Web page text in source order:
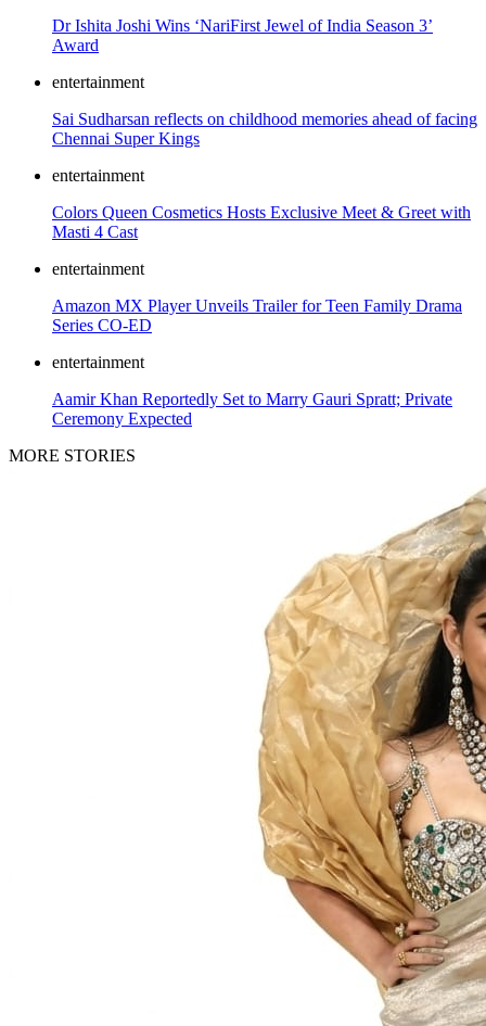
Dr Ishita Joshi Wins ‘NariFirst Jewel of India Season 3’
Award
entertainment
Sai Sudharsan reflects on childhood memories ahead of facing
Chennai Super Kings
entertainment
Colors Queen Cosmetics Hosts Exclusive Meet & Greet with
Masti 4 Cast
entertainment
Amazon MX Player Unveils Trailer for Teen Family Drama
Series CO-ED
entertainment
Aamir Khan Reportedly Set to Marry Gauri Spratt; Private
Ceremony Expected
MORE STORIES